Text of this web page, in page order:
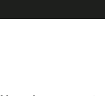
Aaron Bishop